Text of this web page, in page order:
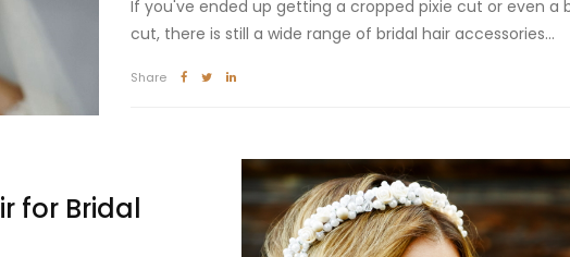
If you've ended up getting a cropped pixie cut or even a
cut, there is still a wide range of bridal hair accessories...
Share
for Bridal